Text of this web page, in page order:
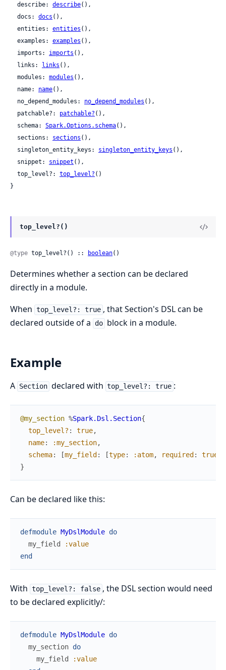
  describe:
describe(),
  docs:
docs (),
  entities:
entities (),
  examples:
examples (),
  imports:
imports (),
  links:
links (),
  modules:
modules (),
  name:
name(),
  no_depend_modules:
no_depend_modules (),
  patchable?:
patchable? (),
  schema:
Spark.Options.schema(),
  sections:
sections (),
  singleton_entity_keys:
singleton_entity_keys (),
  snippet:
snippet (),
  top_level?:
top_level? ()
}
top_level?()
@type top_level?() :: boolean()
Determines whether a section can be declared
directly in a module.
When top_level?: true , that Section's DSL can be
declared outside of a do block in a module.
Example
A Section declared with top_level?: true :
@my_section %Spark.Dsl.Section{
top_level? : true,
name: :my_section,
schema: [my_field : [type: :atom, required : true
}
Can be declared like this:
defmodule MyDslModule do
my_field
:value
end
With top_level?: false , the DSL section would need
to be declared explicitly/:
defmodule MyDslModule do
my_section do
my_field
:value